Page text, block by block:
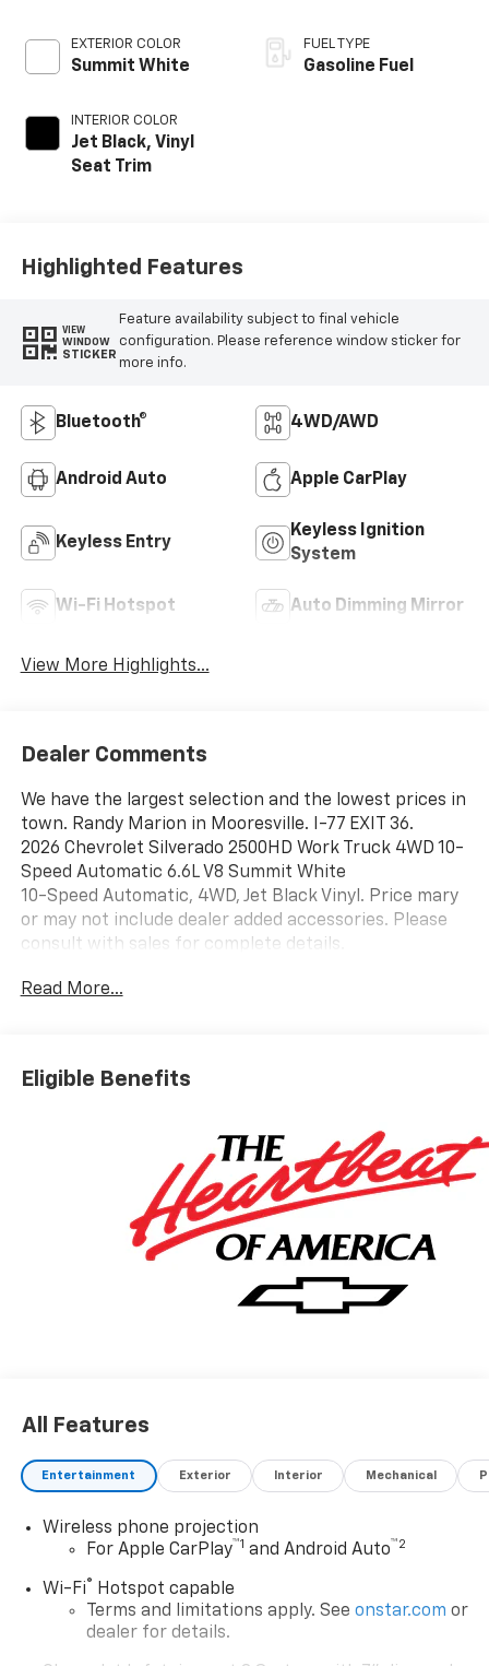
EXTERIOR COLOR
Summit White
INTERIOR COLOR
Jet Black, Vinyl
Seat Trim
FUEL TYPE
Gasoline Fuel
Highlighted Features
VIEW
WINDOW
STICKER
Feature availability subject to final vehicle
configuration. Please reference window sticker for
more info.
Bluetooth® 4WD/AWD
Android Auto Apple CarPlay
Keyless Entry
Keyless Ignition
System
Wi-Fi Hotspot Auto Dimming Mirror
View More Highlights...
Dealer Comments
We have the largest selection and the lowest prices in
town. Randy Marion in Mooresville. I-77 EXIT 36.
2026 Chevrolet Silverado 2500HD Work Truck 4WD 10-
Speed Automatic 6.6L V8 Summit White
10-Speed Automatic, 4WD, Jet Black Vinyl. Price mary
or may not include dealer added accessories. Please
consult with sales for complete details.
Read More...
Eligible Benefits
All Features
Entertainment Exterior Interior Mechanical
Wireless phone projection
For Apple CarPlay™1 and Android Auto™2
Wi-Fi®
Hotspot capable
Terms and limitations apply. See onstar.com or
dealer for details.